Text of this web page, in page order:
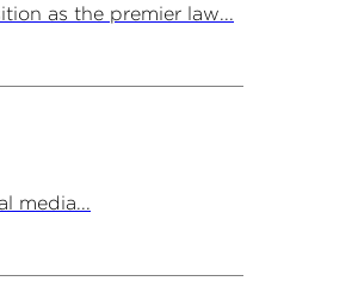
as the premier law...
media...